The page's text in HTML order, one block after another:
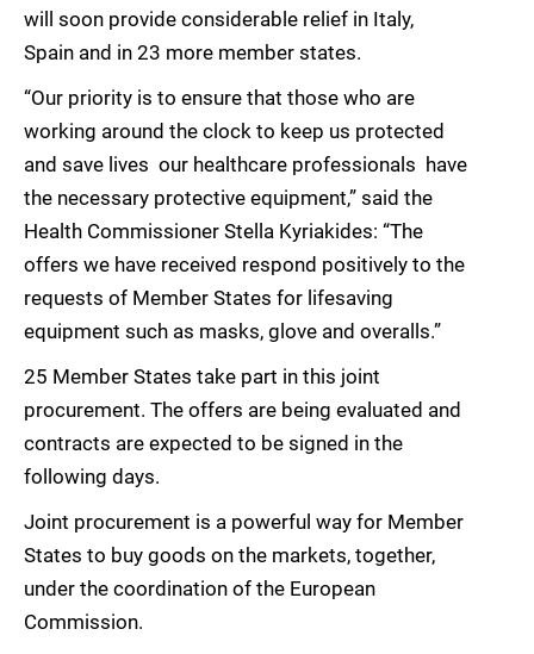
will soon provide considerable relief in Italy,
Spain and in 23 more member states.
“Our priority is to ensure that those who are
working around the clock to keep us protected
and save lives  our healthcare professionals  have
the necessary protective equipment,” said the
Health Commissioner Stella Kyriakides: “The
offers we have received respond positively to the
requests of Member States for lifesaving
equipment such as masks, glove and overalls.”
25 Member States take part in this joint
procurement. The offers are being evaluated and
contracts are expected to be signed in the
following days.
Joint procurement is a powerful way for Member
States to buy goods on the markets, together,
under the coordination of the European
Commission.